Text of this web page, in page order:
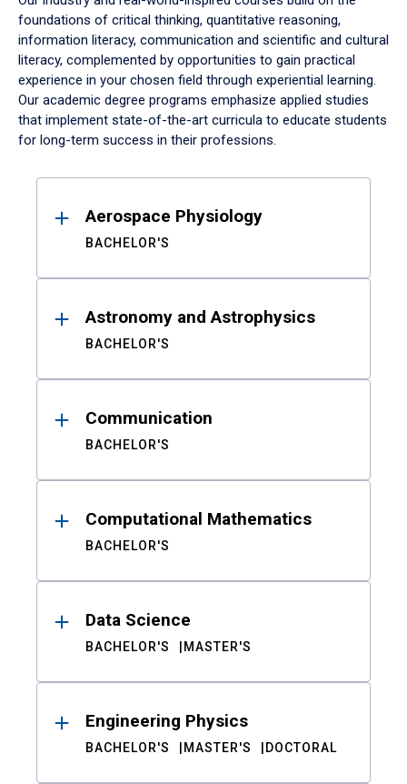
foundations of critical thinking, quantitative reasoning,
information literacy, communication and scientific and cultural
literacy, complemented by opportunities to gain practical
experience in your chosen field through experiential learning.
Our academic degree programs emphasize applied studies
that implement state-of-the-art curricula to educate students
for long-term success in their professions.
ResultsAerospace Physiology
BACHELOR'S
Astronomy and Astrophysics
BACHELOR'S
Communication
BACHELOR'S
Computational Mathematics
BACHELOR'S
Data Science
BACHELOR'S MASTER'S
Engineering Physics
BACHELOR'S MASTER'S DOCTORAL